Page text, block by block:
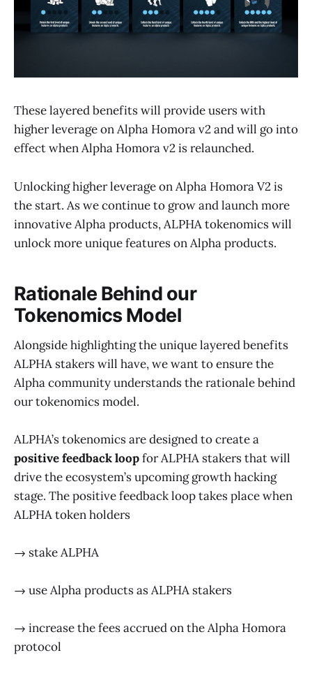
These layered benefits will provide users with
higher leverage on Alpha Homora v2 and will go into
effect when Alpha Homora v2 is relaunched.
Unlocking higher leverage on Alpha Homora V2 is
the start. As we continue to grow and launch more
innovative Alpha products, ALPHA tokenomics will
unlock more unique features on Alpha products.
Rationale Behind our
Tokenomics Model
Alongside highlighting the unique layered benefits
ALPHA stakers will have, we want to ensure the
Alpha community understands the rationale behind
our tokenomics model.
ALPHA’s tokenomics are designed to create a
positive feedback loopfor ALPHA stakers that will
drive the ecosystem’s upcoming growth hacking
stage. The positive feedback loop takes place when
ALPHA token holders
→ stake ALPHA
→ use Alpha products as ALPHA stakers
→ increase the fees accrued on the Alpha Homora
protocol